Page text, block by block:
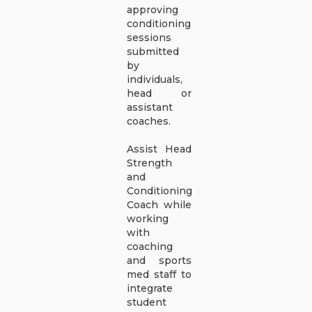
approving
conditioning
sessions
submitted
by
individuals,
head or
assistant
coaches.
Assist Head
Strength
and
Conditioning
Coach while
working
with
coaching
and sports
med staff to
integrate
student